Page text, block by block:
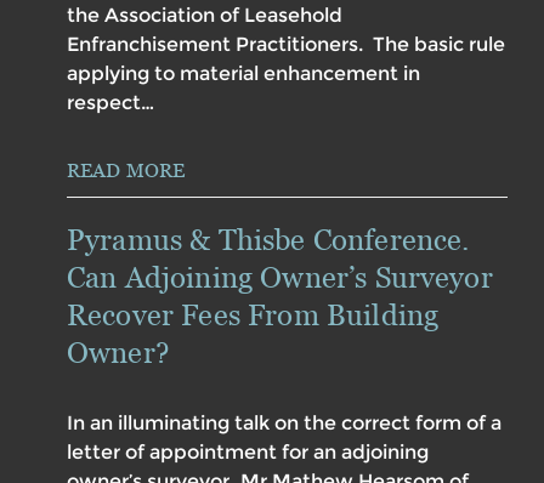
the Association of Leasehold
Enfranchisement Practitioners. The basic rule
applying to material enhancement in
respect…
READ MORE
Pyramus & Thisbe Conference.
Can Adjoining Owner’s Surveyor
Recover Fees From Building
Owner?
In an illuminating talk on the correct form of a
letter of appointment for an adjoining